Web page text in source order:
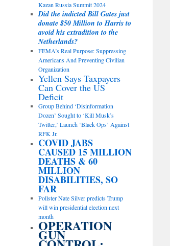
Kazan Russia Summit 2024
Did the indicted Bill Gates just
donate $50 Million to Harris to
avoid his extradition to the
Netherlands?
FEMA’s Real Purpose: Suppressing
Americans And Preventing Civilian
Organization
Yellen Says Taxpayers
Can Cover the US
Deficit
Group Behind ‘Disinformation
Dozen’ Sought to ‘Kill Musk’s
Twitter,’ Launch ‘Black Ops’ Against
RFK Jr.
COVID JABS
CAUSED 15 MILLION
DEATHS & 60
MILLION
DISABILITIES, SO
FAR
Pollster Nate Silver predicts Trump
will win presidential election next
month
OPERATION
GUN